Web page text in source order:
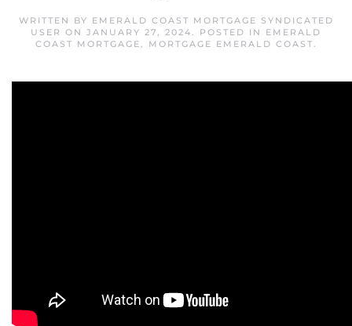
WRITTEN BY EMERALD COAST MORTGAGE SYNDICATED
USER ON JANUARY 27, 2024. POSTED IN EMERALD
COAST MORTGAGE, MORTGAGE EMERALD COAST.